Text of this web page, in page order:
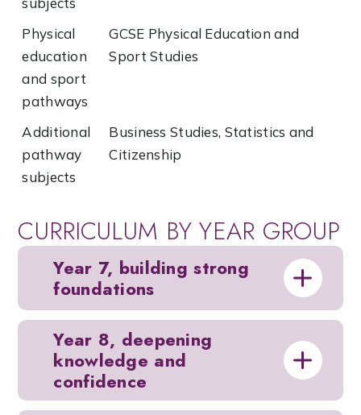
Physical
education
and sport
pathways
GCSE Physical Education and
Sport Studies
Additional
pathway
subjects
Business Studies, Statistics and
Citizenship
CURRICULUM BY YEAR GROUP
Year 7, building strong
foundations
Year 8, deepening
knowledge and
confidence